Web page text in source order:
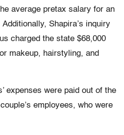
average pretax salary for an
Additionally, Shapira’s inquiry
charged the state $68,000
makeup, hairstyling, and
expenses were paid out of the
employees, who were